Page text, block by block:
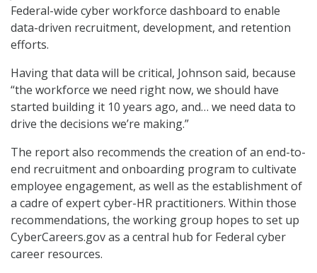
Federal-wide cyber workforce dashboard to enable
data-driven recruitment, development, and retention
efforts.
Having that data will be critical, Johnson said, because
“the workforce we need right now, we should have
started building it 10 years ago, and… we need data to
drive the decisions we’re making.”
The report also recommends the creation of an end-to-
end recruitment and onboarding program to cultivate
employee engagement, as well as the establishment of
a cadre of expert cyber-HR practitioners. Within those
recommendations, the working group hopes to set up
CyberCareers.gov as a central hub for Federal cyber
career resources.